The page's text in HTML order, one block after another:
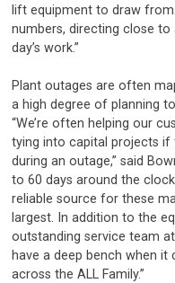
lift equipment to draw
numbers, directing close
day’s work.”
Plant outages are often
a high degree of planning
“We’re often helping our
tying into capital projects if
during an outage,” said
to 60 days around the
reliable source for these
largest. In addition to the
outstanding service team
have a deep bench when
across the ALL Family.”